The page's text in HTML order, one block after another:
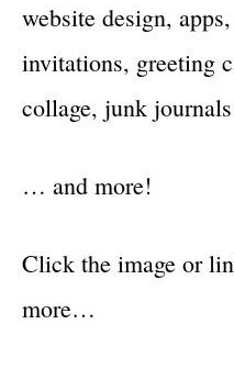
website design,
invitations, greeting
collage, junk
… and more!
Click the image or
more…